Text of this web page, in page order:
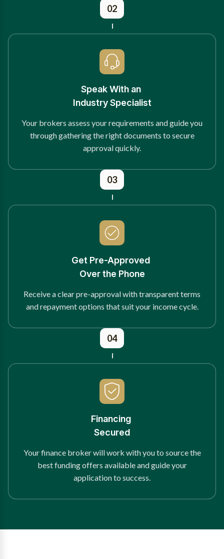
02
Speak With an
Industry Specialist
Your brokers assess your requirements and guide you
through gathering the right documents to secure
approval quickly.
03
Get Pre-Approved
Over the Phone
Receive a clear pre-approval with transparent terms
and repayment options that suit your income cycle.
04
Financing
Secured
Your finance broker will work with you to source the
best funding offers available and guide your
application to success.